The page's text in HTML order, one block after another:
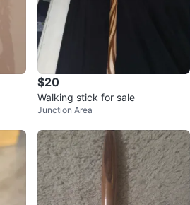
$20
Walking stick for sale
Junction Area